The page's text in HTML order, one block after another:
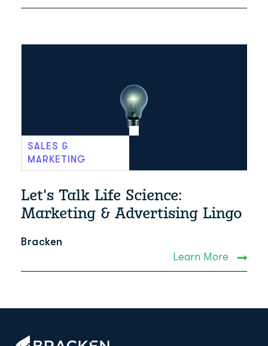
SALES &
MARKETING
Let's Talk Life Science:
Marketing & Advertising Lingo
Bracken
Learn More